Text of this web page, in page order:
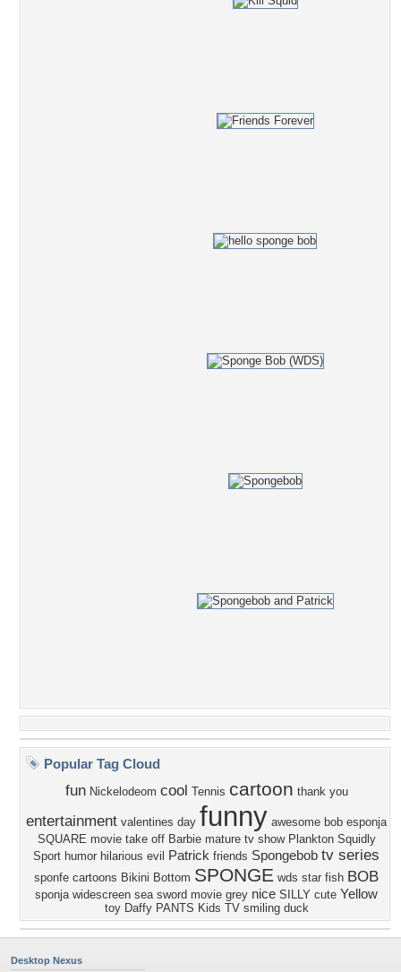
Popular Tag Cloud
fun Nickelodeom cool Tennis cartoon thank you
entertainment valentines day funny awesome bob esponja
SQUARE movie take off Barbie mature tv show Plankton Squidly
Sport humor hilarious evil Patrick friends Spongebob tv series
sponfe cartoons Bikini Bottom SPONGE wds star fish BOB
sponja widescreen sea sword movie grey nice SILLY cute Yellow
toy Daffy PANTS Kids TV smiling duck
Desktop Nexus